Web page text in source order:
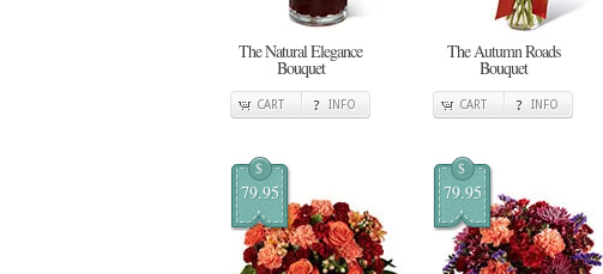
The Natural Elegance
Bouquet
CART INFO
The Autumn Roads
Bouquet
CART INFO
$
79.95
$
79.95